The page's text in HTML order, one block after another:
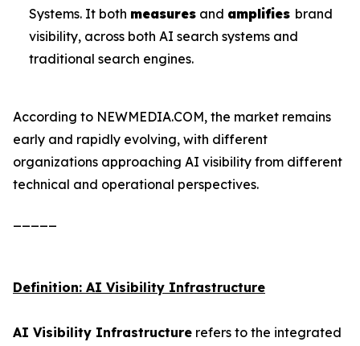
Systems. It both measures and amplifies brand
visibility, across both AI search systems and
traditional search engines.
According to NEWMEDIA.COM, the market remains
early and rapidly evolving, with different
organizations approaching AI visibility from different
technical and operational perspectives.
Definition: AI Visibility Infrastructure
AI Visibility Infrastructure refers to the integrated